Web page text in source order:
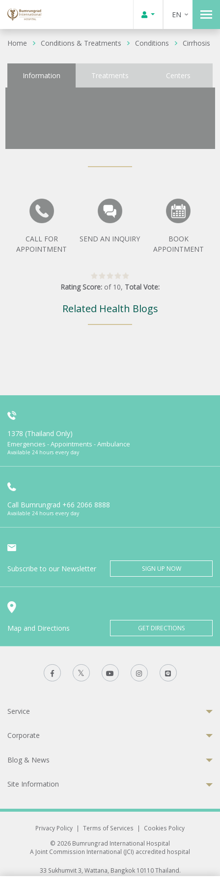
EN
Home Conditions & Treatments Conditions Cirrhosis
Information Treatments Centers
CALL FOR
APPOINTMENT
SEND AN INQUIRY
BOOK
APPOINTMENT
Rating Score: of 10, Total Vote:
Related Health Blogs
1378 (Thailand Only)
Emergencies - Appointments - Ambulance
Available 24 hours every day
Call Bumrungrad +66 2066 8888
Available 24 hours every day
Subscribe to our Newsletter SIGN UP NOW
Map and Directions GET DIRECTIONS
Service
Corporate
Blog & News
Site Information
Privacy Policy | Terms of Services |
Cookies Policy
© 2026 Bumrungrad International Hospital
A Joint Commission International (JCI) accredited hospital
33 Sukhumvit 3, Wattana, Bangkok 10110 Thailand.
All rights reserved.